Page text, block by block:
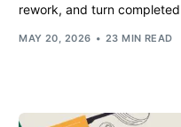
rework, and turn
MAY 20, 2026 23 MIN READ